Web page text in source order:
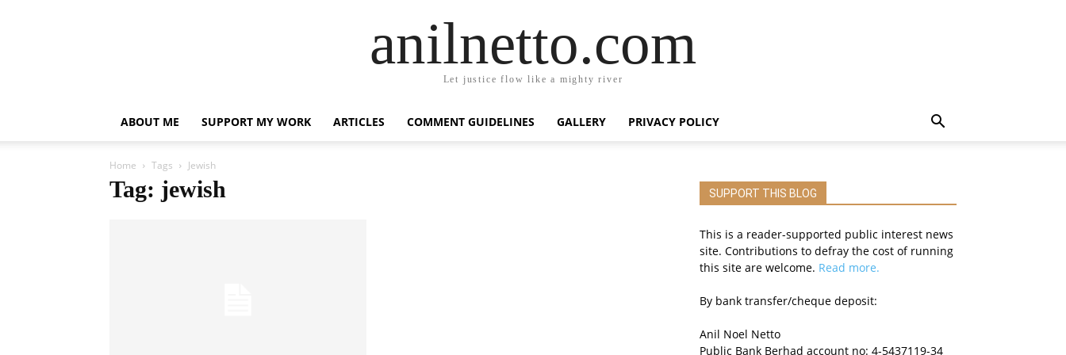
anilnetto.com
Let justice flow like a mighty river
ABOUT ME SUPPORT MY WORK ARTICLES COMMENT GUIDELINES GALLERY PRIVACY POLICY
Home Tags Jewish
Tag: jewish SUPPORT THIS BLOG
This is a reader-supported public interest news
site. Contributions to defray the cost of running
this site are welcome. Read more.
By bank transfer/cheque deposit:
Anil Noel Netto
Public Bank Berhad account no: 4-5437119-34